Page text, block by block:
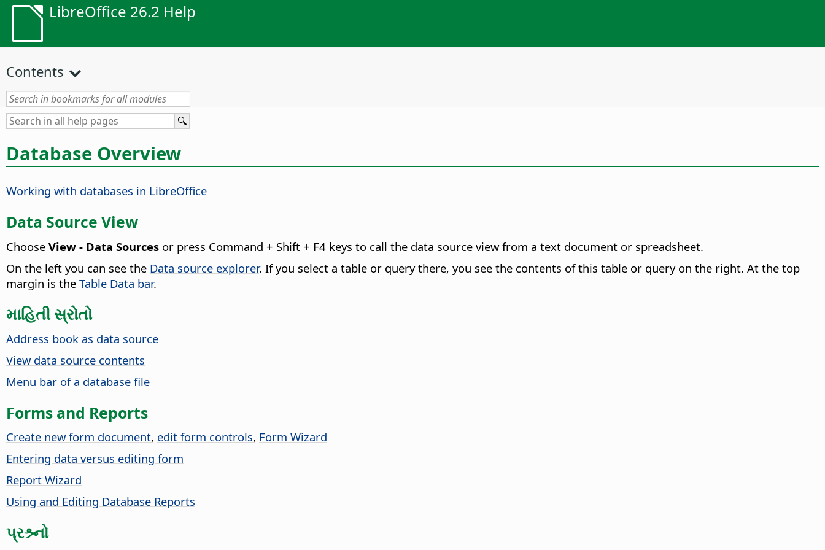
LibreOffice 26.2 Help
Contents
Database Overview
Working with databases in LibreOffice
Data Source View
Choose View - Data Sources or press Command + Shift + F4 keys to call the data source view from a text document or spreadsheet.
On the left you can see the Data source explorer. If you select a table or query there, you see the contents of this table or query on the right. At the top
margin is the Table Data bar.
માહિતી સ્રોતો
Address book as data source
View data source contents
Menu bar of a database file
Forms and Reports
Create new form document, edit form controls, Form Wizard
Entering data versus editing form
Report Wizard
Using and Editing Database Reports
પ્રશ્ર્નો